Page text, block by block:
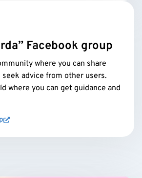
Facebook group
where you can share
advice from other users.
where you can get guidance and